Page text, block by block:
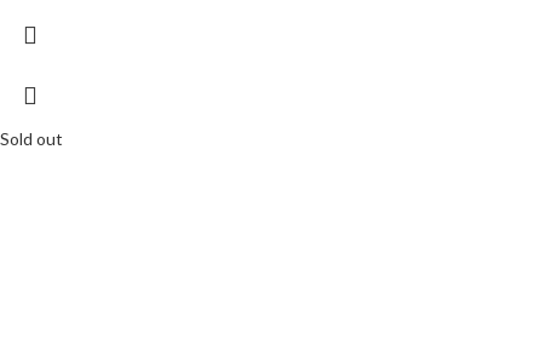
Sold out